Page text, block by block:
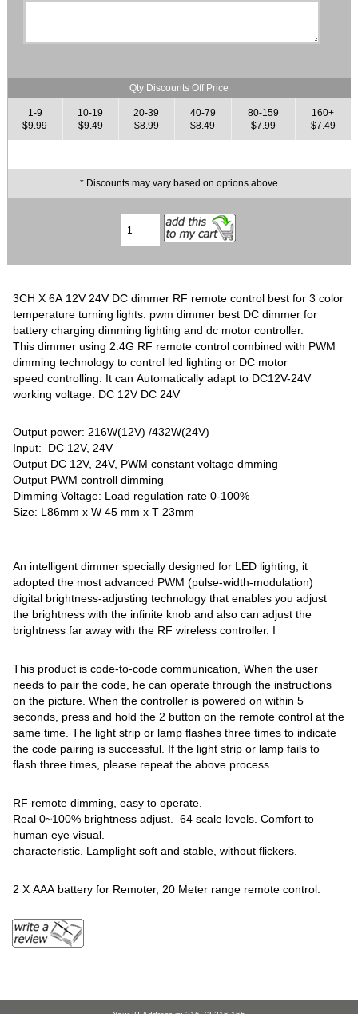
Qty Discounts Off Price
1-9
$9.99
10-19
$9.49
20-39
$8.99
40-79
$8.49
80-159
$7.99
160+
$7.49
* Discounts may vary based on options above
3CH X 6A 12V 24V DC dimmer RF remote control best for 3 color
temperature turning lights. pwm dimmer best DC dimmer for
battery charging dimming lighting anddc motor controller.
This dimmer using 2.4G RF remote control combined with PWM
dimming technology to control led lighting or DC motor
speed controlling. It can Automatically adapt to DC12V-24V
working voltage. DC 12V DC 24V
Output power: 216W(12V) /432W(24V)
Input: DC 12V, 24V
Output DC 12V, 24V, PWM constant voltage dmming
Output PWM controll dimming
Dimming Voltage: Load regulation rate 0-100%
Size: L86mm x W 45 mm x T 23mm
An intelligent dimmer specially designed for LED lighting, it
adopted the most advanced PWM (pulse-width-modulation)
digital brightness-adjusting technology that enables you adjust
the brightness with the infinite knob and also can adjust the
brightness far away with the RF wireless controller. I
This product is code-to-code communication, When the user
needs to pair the code, he can operate through the instructions
on the picture. When the controller is powered on within 5
seconds, press and hold the 2 button on the remote control at the
same time. The light strip or lamp flashes three times to indicate
the code pairing is successful. If the light strip or lamp fails to
flash three times, please repeat the above process.
RF remote dimming, easy to operate.
Real 0~100% brightness adjust. 64 scale levels. Comfort to
human eye visual.
characteristic. Lamplight soft and stable, without flickers.
2 X AAA battery for Remoter, 20 Meter range remote control.